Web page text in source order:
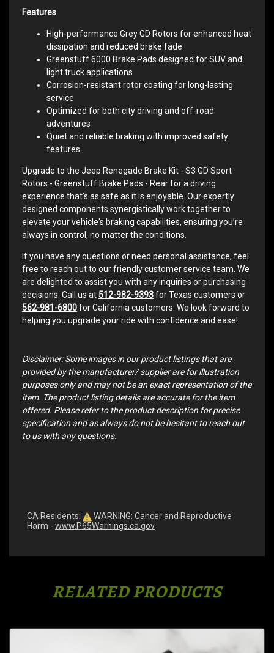
Features
High-performance Grey GD Rotors for enhanced heat
dissipation and reduced brake fade
Greenstuff 6000 Brake Pads designed for SUV and
light truck applications
Corrosion-resistant rotor coating for long-lasting
service
Optimized for both city driving and off-road
adventures
Quiet and reliable braking with improved safety
features
Upgrade to the Jeep Renegade Brake Kit - S3 GD Sport
Rotors - Greenstuff Brake Pads - Rear for a driving
experience that’s as safe as it is enjoyable. Our expertly
designed components synergistically work together to
elevate your vehicle's braking capabilities, ensuring you’re
always in control, no matter the conditions.
If you have any questions or need personal assistance, feel
free to reach out to our friendly customer service team. We
are delighted to assist you with any inquiries or purchasing
decisions. Call us at 512-982-9393for Texas customers or
562-981-6800for California customers. We look forward to
helping you upgrade your ride with confidence and ease!
Disclaimer: Some images in our product listings that are
provided by the manufacturer/ supplier are for illustration
purposes only and may not be an exact representation of the
item. The product listing details are accurate for the item
offered. Please refer to the product description for precise
specification and as always do not be hesitant to reach out
to us with any questions.
CA Residents:
WARNING: Cancer and Reproductive
Harm - www.P65Warnings.ca.gov
RELATED PRODUCTS